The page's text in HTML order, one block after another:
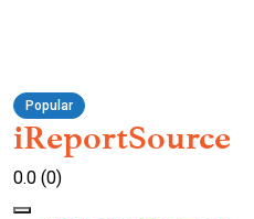
Popular
iReportSource
0.0 (0)